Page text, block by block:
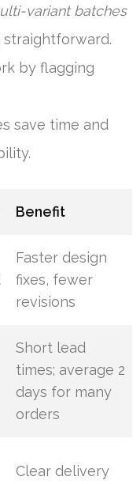
variant batches
by flagging
save time and
Benefit
Faster design
fixes, fewer
revisions
Short lead
times; average 2
days for many
orders
Clear delivery